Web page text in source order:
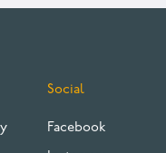
Social
Facebook